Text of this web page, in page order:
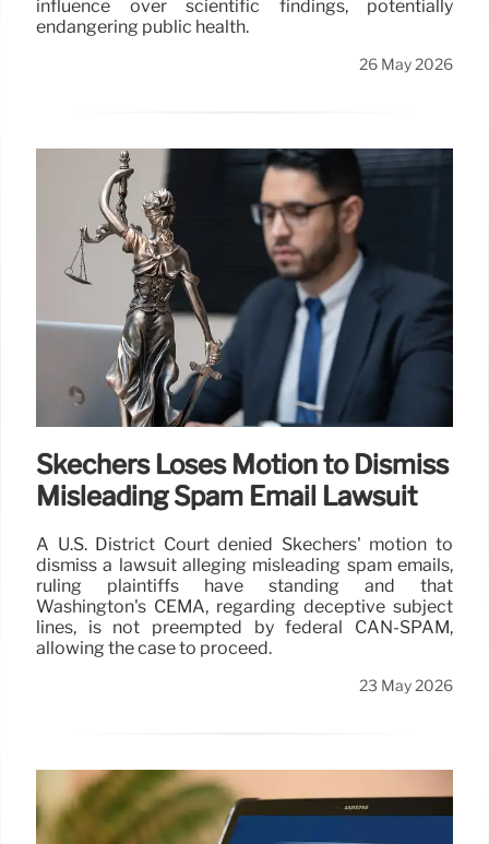
influence over scientific findings, potentially
endangering public health.
26 May 2026
Skechers Loses Motion to Dismiss
Misleading Spam Email Lawsuit
A U.S. District Court denied Skechers' motion to
dismiss a lawsuit alleging misleading spam emails,
ruling plaintiffs have standing and that
Washington's CEMA, regarding deceptive subject
lines, is not preempted by federal CAN-SPAM,
allowing the case to proceed.
23 May 2026